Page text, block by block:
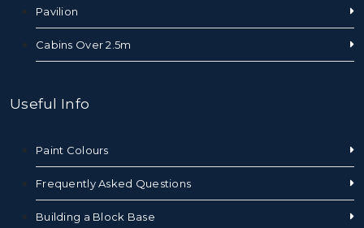
Pavilion
Cabins Over 2.5m
Useful Info
Paint Colours
Frequently Asked Questions
Building a Block Base